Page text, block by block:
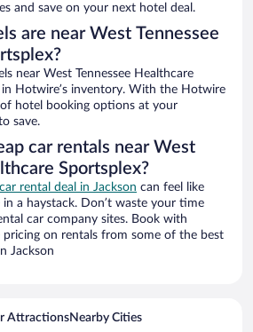
and save on your next hotel deal.
are near West Tennessee
near West Tennessee Healthcare
in Hotwire’s inventory. With the Hotwire
of hotel booking options at your
save.
car rentals near West
Sportsplex?
car rental deal in Jackson can feel like
a haystack. Don’t waste your time
car company sites. Book with
on rentals from some of the best
Jackson
AttractionsNearby Cities